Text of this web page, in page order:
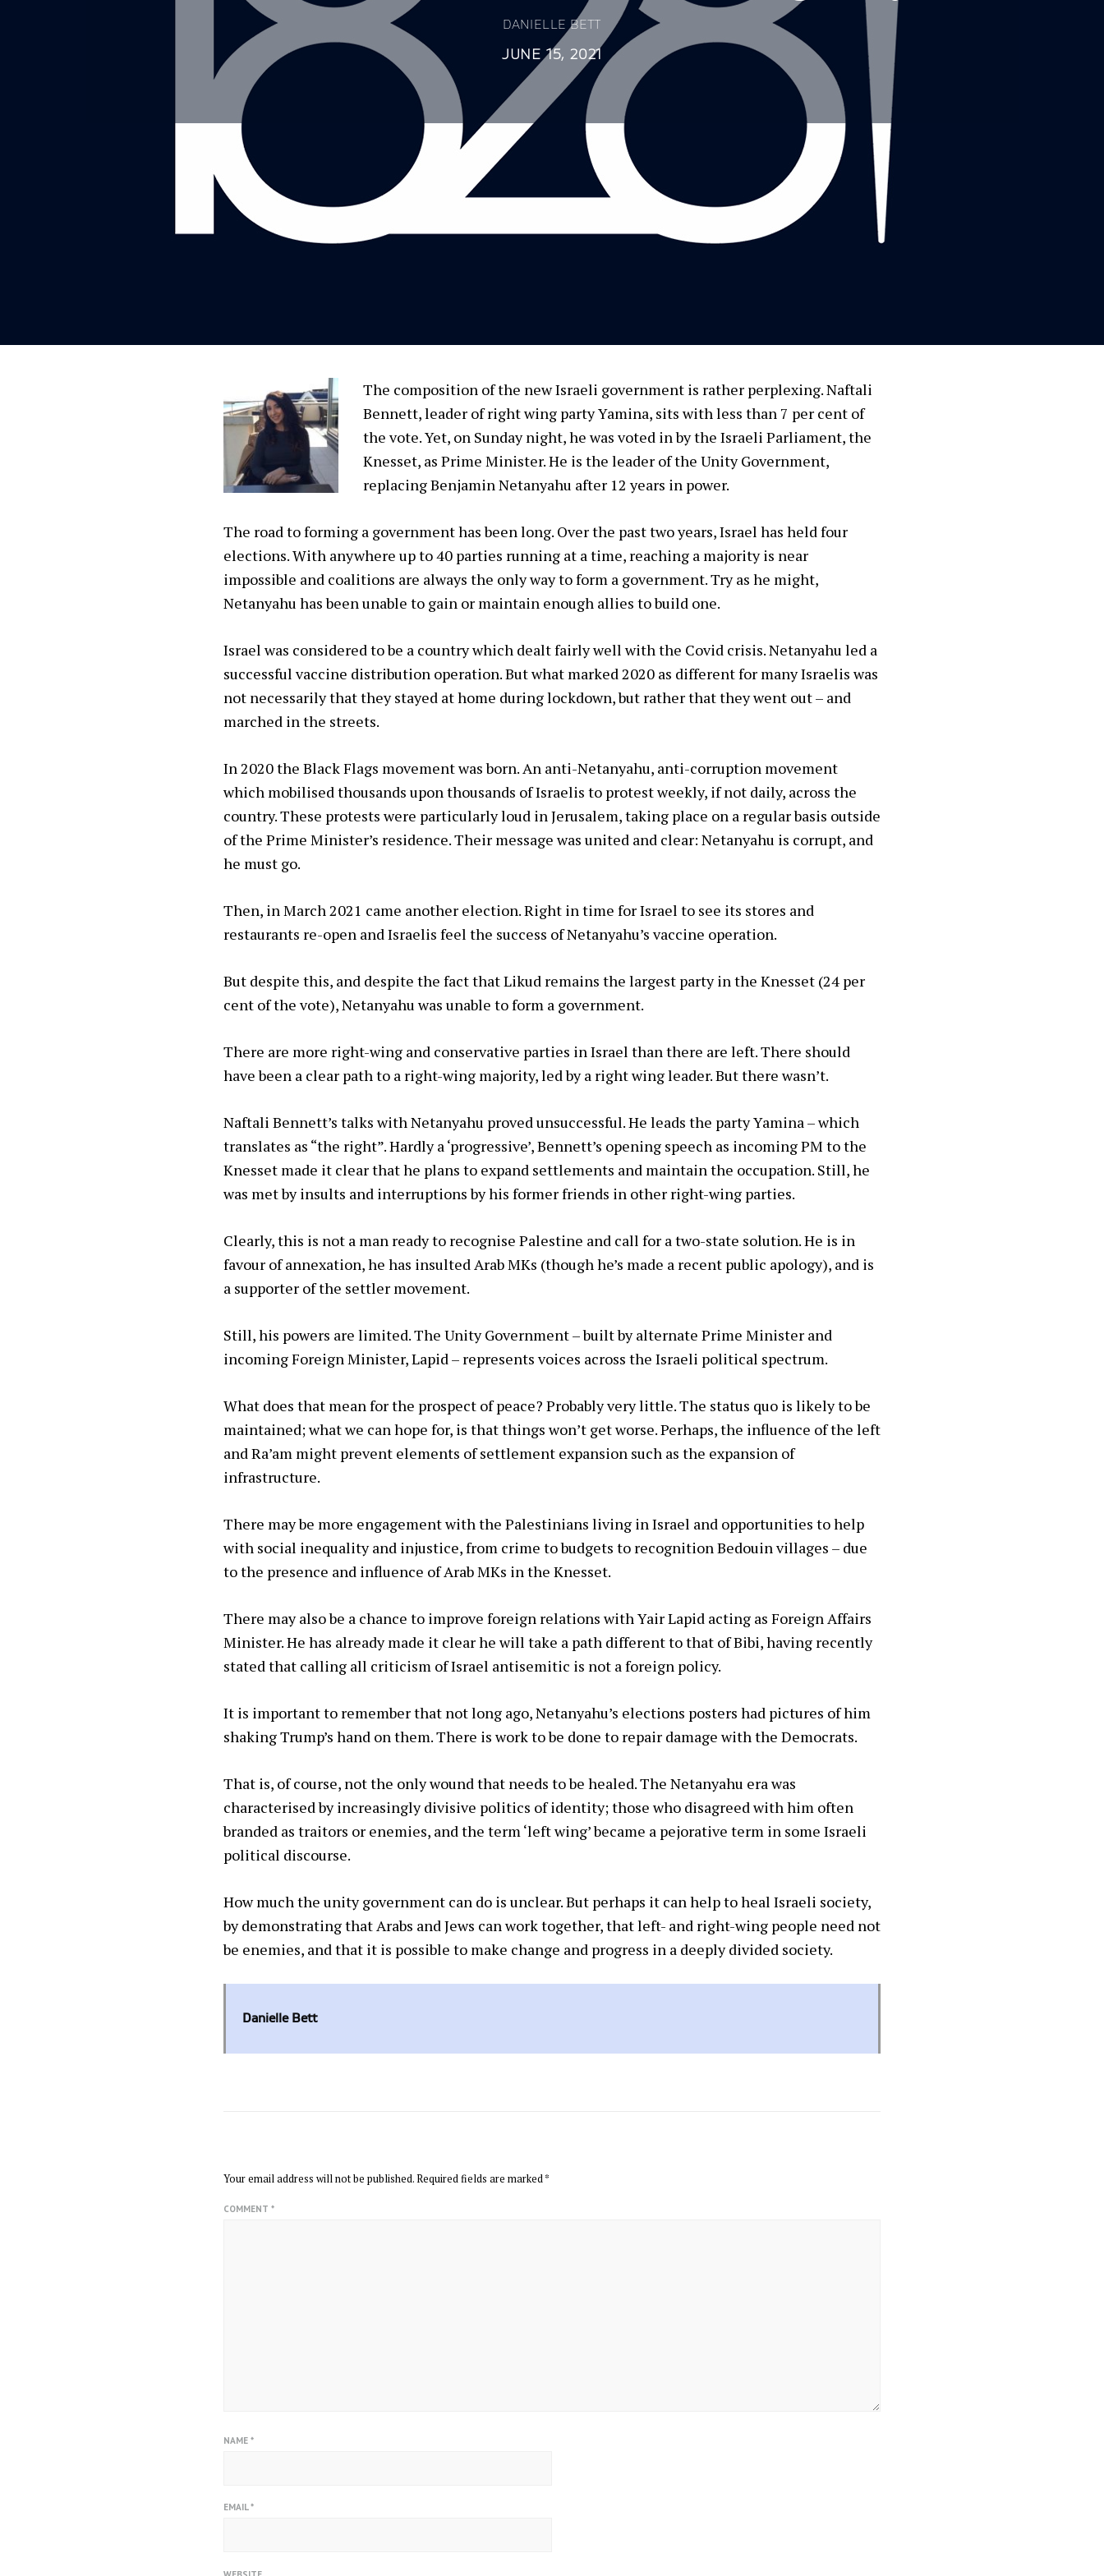
DANIELLE BETT
JUNE 15, 2021
The composition of the new Israeli government is rather perplexing. Naftali
Bennett, leader of right wing party Yamina, sits with less than 7 per cent of
the vote. Yet, on Sunday night, he was voted in by the Israeli Parliament, the
Knesset, as Prime Minister. He is the leader of the Unity Government,
replacing Benjamin Netanyahu after 12 years in power.
The road to forming a government has been long. Over the past two years, Israel has held four
elections. With anywhere up to 40 parties running at a time, reaching a majority is near
impossible and coalitions are always the only way to form a government. Try as he might,
Netanyahu has been unable to gain or maintain enough allies to build one.
Israel was considered to be a country which dealt fairly well with the Covid crisis. Netanyahu led a
successful vaccine distribution operation. But what marked 2020 as different for many Israelis was
not necessarily that they stayed at home during lockdown, but rather that they went out – and
marched in the streets.
In 2020 the Black Flags movement was born. An anti-Netanyahu, anti-corruption movement
which mobilised thousands upon thousands of Israelis to protest weekly, if not daily, across the
country. These protests were particularly loud in Jerusalem, taking place on a regular basis outside
of the Prime Minister’s residence. Their message was united and clear: Netanyahu is corrupt, and
he must go.
Then, in March 2021 came another election. Right in time for Israel to see its stores and
restaurants re-open and Israelis feel the success of Netanyahu’s vaccine operation.
But despite this, and despite the fact that Likud remains the largest party in the Knesset (24 per
cent of the vote), Netanyahu was unable to form a government.
There are more right-wing and conservative parties in Israel than there are left. There should
have been a clear path to a right-wing majority, led by a right wing leader. But there wasn’t.
Naftali Bennett’s talks with Netanyahu proved unsuccessful. He leads the party Yamina – which
translates as “the right”. Hardly a ‘progressive’, Bennett’s opening speech as incoming PM to the
Knesset made it clear that he plans to expand settlements and maintain the occupation. Still, he
was met by insults and interruptions by his former friends in other right-wing parties.
Clearly, this is not a man ready to recognise Palestine and call for a two-state solution. He is in
favour of annexation, he has insulted Arab MKs (though he’s made a recent public apology), and is
a supporter of the settler movement.
Still, his powers are limited. The Unity Government – built by alternate Prime Minister and
incoming Foreign Minister, Lapid – represents voices across the Israeli political spectrum.
What does that mean for the prospect of peace? Probably very little. The status quo is likely to be
maintained; what we can hope for, is that things won’t get worse. Perhaps, the influence of the left
and Ra’am might prevent elements of settlement expansion such as the expansion of
infrastructure.
There may be more engagement with the Palestinians living in Israel and opportunities to help
with social inequality and injustice, from crime to budgets to recognition Bedouin villages – due
to the presence and influence of Arab MKs in the Knesset.
There may also be a chance to improve foreign relations with Yair Lapid acting as Foreign Affairs
Minister. He has already made it clear he will take a path different to that of Bibi, having recently
stated that calling all criticism of Israel antisemitic is not a foreign policy.
It is important to remember that not long ago, Netanyahu’s elections posters had pictures of him
shaking Trump’s hand on them. There is work to be done to repair damage with the Democrats.
That is, of course, not the only wound that needs to be healed. The Netanyahu era was
characterised by increasingly divisive politics of identity; those who disagreed with him often
branded as traitors or enemies, and the term ‘left wing’ became a pejorative term in some Israeli
political discourse.
How much the unity government can do is unclear. But perhaps it can help to heal Israeli society,
by demonstrating that Arabs and Jews can work together, that left- and right-wing people need not
be enemies, and that it is possible to make change and progress in a deeply divided society.
Danielle Bett
Your email address will not be published.Required fields are marked*
COMMENT *
NAME *
EMAIL*